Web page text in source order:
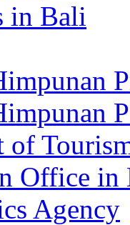
in Bali
of
Office in
Agency